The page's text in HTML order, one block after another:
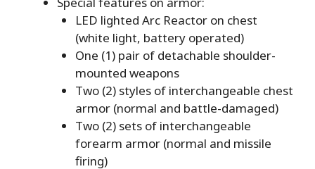
LED lighted Arc Reactor on chest
(white light, battery operated)
One (1) pair of detachable shoulder-
mounted weapons
Two (2) styles of interchangeable chest
armor (normal and battle-damaged)
Two (2) sets of interchangeable
forearm armor (normal and missile
firing)